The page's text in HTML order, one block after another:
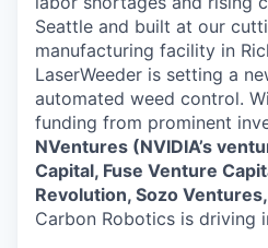
Seattle and built at our
manufacturing facility in
LaserWeeder is setting a
automated weed control.
funding from prominent
NVentures (NVIDIA’s
Capital, Fuse Venture
Revolution, Sozo
Carbon Robotics is driving